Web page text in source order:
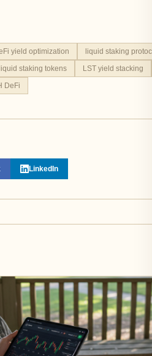
yield optimization
liquid staking
liquid staking tokens
LST yield stacking
DeFi
LinkedIn